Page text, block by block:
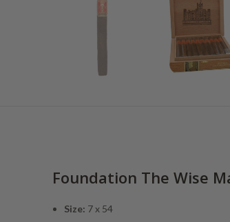
Foundation The Wise
Size: 7 x 54